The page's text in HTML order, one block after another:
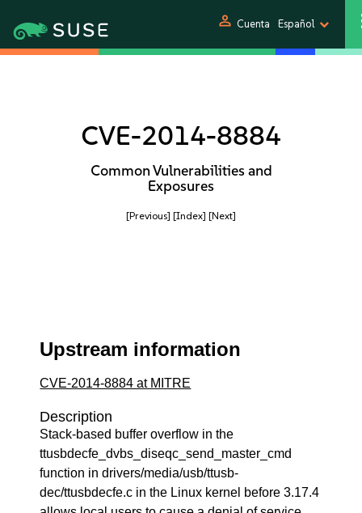
person Cuenta Español
CVE-2014-8884
Common Vulnerabilities and
Exposures
[Previous] [Index] [Next]
Upstream information
CVE-2014-8884 at MITRE
Description
Stack-based buffer overflow in the
ttusbdecfe_dvbs_diseqc_send_master_cmd
function in drivers/media/usb/ttusb-
dec/ttusbdecfe.c in the Linux kernel before 3.17.4